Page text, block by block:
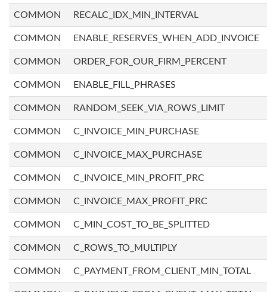
COMMON RECALC_IDX_MIN_INTERVAL
COMMON ENABLE_RESERVES_WHEN_ADD_INVOICE
COMMON ORDER_FOR_OUR_FIRM_PERCENT
COMMON ENABLE_FILL_PHRASES
COMMON RANDOM_SEEK_VIA_ROWS_LIMIT
COMMON C_INVOICE_MIN_PURCHASE
COMMON C_INVOICE_MAX_PURCHASE
COMMON C_INVOICE_MIN_PROFIT_PRC
COMMON C_INVOICE_MAX_PROFIT_PRC
COMMON C_MIN_COST_TO_BE_SPLITTED
COMMON C_ROWS_TO_MULTIPLY
COMMON C_PAYMENT_FROM_CLIENT_MIN_TOTAL